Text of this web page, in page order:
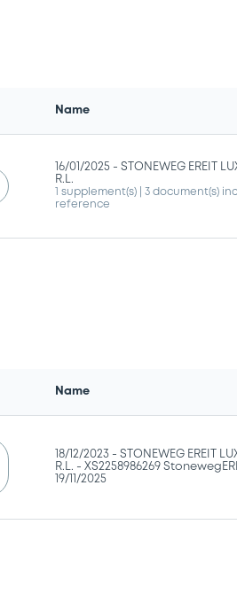
Name
16/01/2025 -STONEWEG EREIT
R.L.
1 supplement(s) | 3 document(s)
reference
Name
18/12/2023 -STONEWEG EREIT
R.L. - XS2258986269
19/11/2025